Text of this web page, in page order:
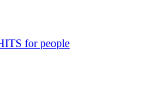
for people